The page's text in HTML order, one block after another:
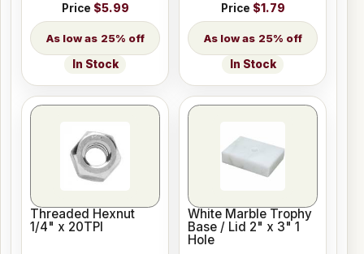
Price $5.99
25% off
In Stock
Price $1.79
25% off
In Stock
Threaded Hexnut
1/4" x 20TPI
White Marble Trophy
Base / Lid 2" x 3" 1
Hole